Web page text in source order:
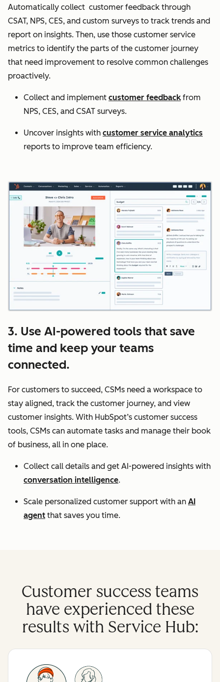
Automatically collect customer feedback through
CSAT, NPS, CES, and custom surveys to track trends and
report on insights. Then, use those customer service
metrics to identify the parts of the customer journey
that need improvement to resolve common challenges
proactively.
Collect and implement customer feedbackfrom
NPS, CES, and CSAT surveys.
Uncover insights with customer service analytics
reports to improve team efficiency.
3. Use AI-powered tools that save
time and keep your teams
connected.
For customers to succeed, CSMs need a workspace to
stay aligned, track the customer journey, and view
customer insights. With HubSpot’s customer success
tools, CSMs can automate tasks and manage their book
of business, all in one place.
Collect call details and get AI-powered insights with
conversation intelligence.
Scale personalized customer support with an AI
agent that saves you time.
Customer success teams
have experienced these
results with Service Hub: